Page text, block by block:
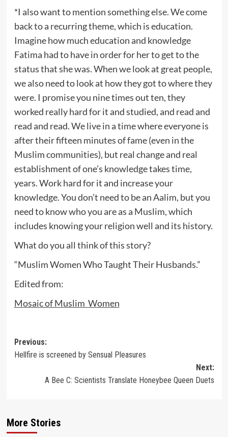
*I also want to mention something else. We come
back to a recurring theme, which is education.
Imagine how much education and knowledge
Fatima had to have in order for her to get to the
status that she was. When we look at great people,
we also need to look at how they got to where they
were. I promise you nine times out ten, they
worked really hard for it and studied, and read and
read and read. We live in a time where everyone is
after their fifteen minutes of fame (even in the
Muslim communities), but real change and real
establishment of one’s knowledge takes time,
years. Work hard for it and increase your
knowledge. You don’t need to be an Aalim, but you
need to know who you are as a Muslim, which
includes knowing your religion well and its history.
What do you all think of this story?
“Muslim Women Who Taught Their Husbands.”
Edited from:
Mosaic of Muslim Women
Post
navigation
Previous:
Hellfire is screened by Sensual Pleasures
Next:
A Bee C: Scientists Translate Honeybee Queen Duets
More Stories